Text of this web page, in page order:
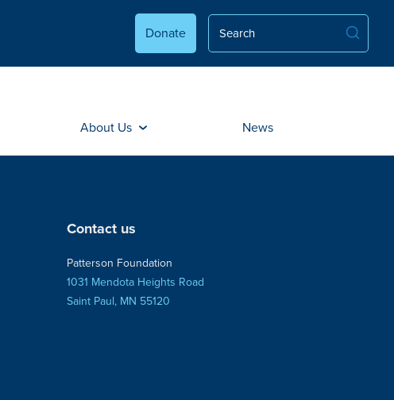
Donate
About Us News
Contact us
Patterson Foundation
1031 Mendota Heights Road
Saint Paul, MN 55120